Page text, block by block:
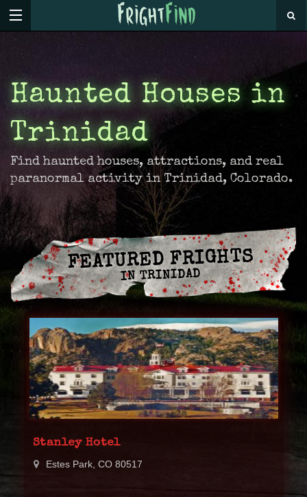
Haunted Houses in
Trinidad
Find haunted houses, attractions, and real
paranormal activity in Trinidad, Colorado.
FEATURED FRIGHTS
IN TRINIDAD
Stanley Hotel
Estes Park, CO 80517